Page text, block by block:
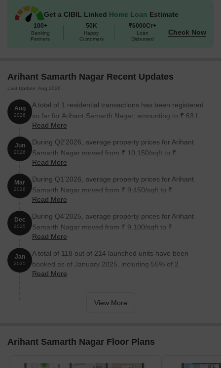
Get a CIBIL Linked Home Loan Estimate
100+
Banking
Partners
50K
Happy
Customers
₹6000Cr+
Loan
Disbursed
Check Now
Arihant Samarth Nagar Recent Updates
Last Update: Aug 2026
Aug
2026
A total of 1 residential transactions has been registered
so far for Arihant Samarth Nagar, amounting to ₹ 63 L
till August 2026.
Read More
Jun
2026
During Q2'2026, average property prices for Arihant
Samarth Nagar moved from ₹ 10,150/sqft to ₹
15,150/sqft, reflecting a 49.26% rise.
Read More
Mar
2026
During Q1'2026, average property prices for Arihant
Samarth Nagar moved from ₹ 9,450/sqft to ₹
10,150/sqft, reflecting a 7.41% rise.
Read More
Dec
2025
During Q4'2025, average property prices for Arihant
Samarth Nagar moved from ₹ 9,100/sqft to ₹
9,450/sqft, reflecting a 3.85% rise.
Read More
Jan
2025
A total of 118 out of 214 launched units have been
booked as of January 2025, including 55% of 2
BHK(118 out of 214 units).
Read More
View More
Arihant Samarth Nagar Floor Plans